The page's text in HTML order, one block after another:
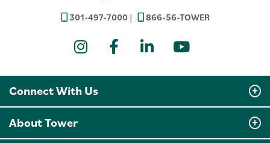
301-497-7000 866-56-TOWER
Instagram
Facebook
LinkedIn
Connect With Us
About Tower